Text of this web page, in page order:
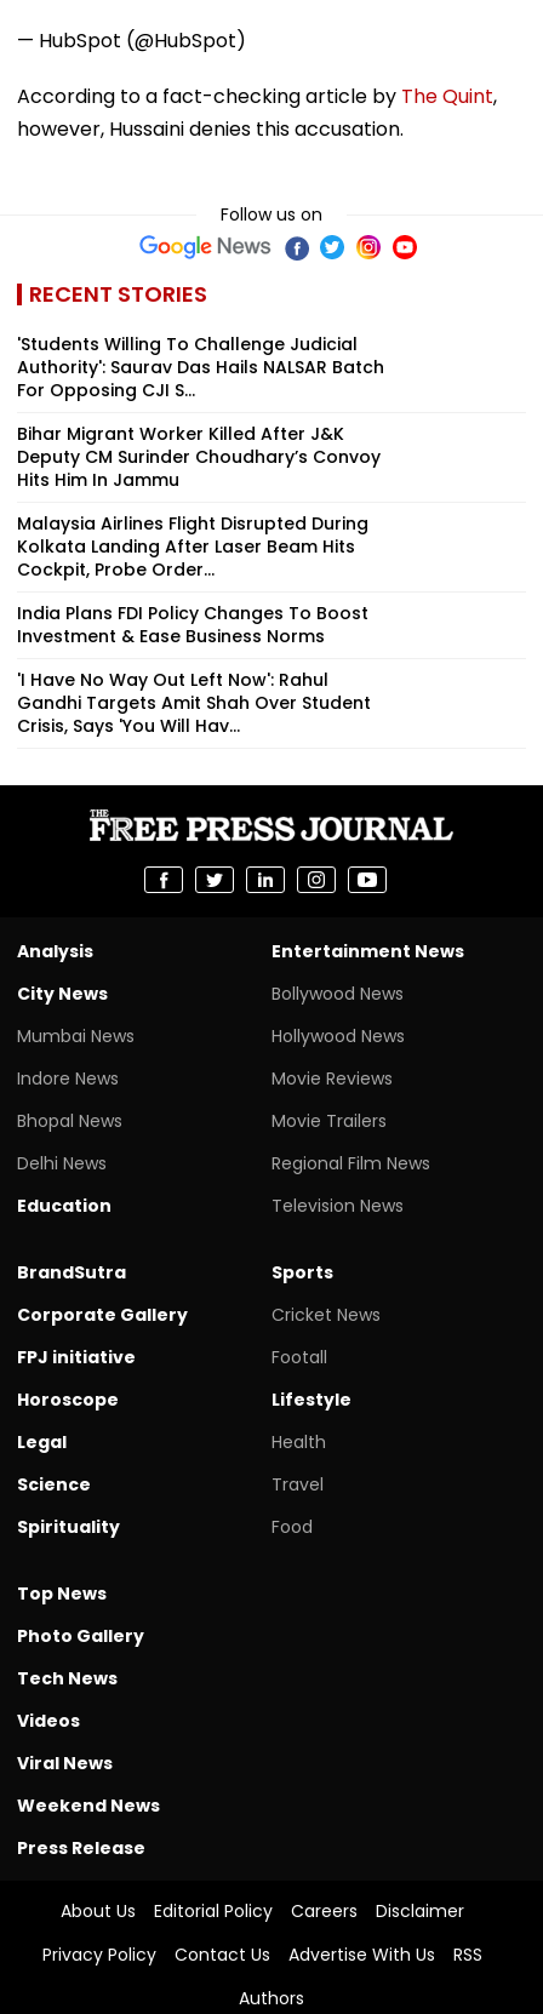
— HubSpot (@HubSpot)
According to a fact-checking article by The Quint,
however, Hussaini denies this accusation.
Follow us on
RECENT STORIES
'Students Willing To Challenge Judicial
Authority': Saurav Das Hails NALSAR Batch
For Opposing CJI S...
Bihar Migrant Worker Killed After J&K
Deputy CM Surinder Choudhary’s Convoy
Hits Him In Jammu
Malaysia Airlines Flight Disrupted During
Kolkata Landing After Laser Beam Hits
Cockpit, Probe Order...
India Plans FDI Policy Changes To Boost
Investment & Ease Business Norms
'I Have No Way Out Left Now': Rahul
Gandhi Targets Amit Shah Over Student
Crisis, Says 'You Will Hav...
Analysis
City News
Mumbai News
Indore News
Bhopal News
Delhi News
Education
Entertainment News
Bollywood News
Hollywood News
Movie Reviews
Movie Trailers
Regional Film News
Television News
BrandSutra
Corporate Gallery
FPJ initiative
Horoscope
Legal
Science
Spirituality
Sports
Cricket News
Footall
Lifestyle
Health
Travel
Food
Top News
Photo Gallery
Tech News
Videos
Viral News
Weekend News
Press Release
About Us Editorial Policy Careers
Disclaimer
Privacy Policy
Contact Us Advertise With Us
RSS
Authors